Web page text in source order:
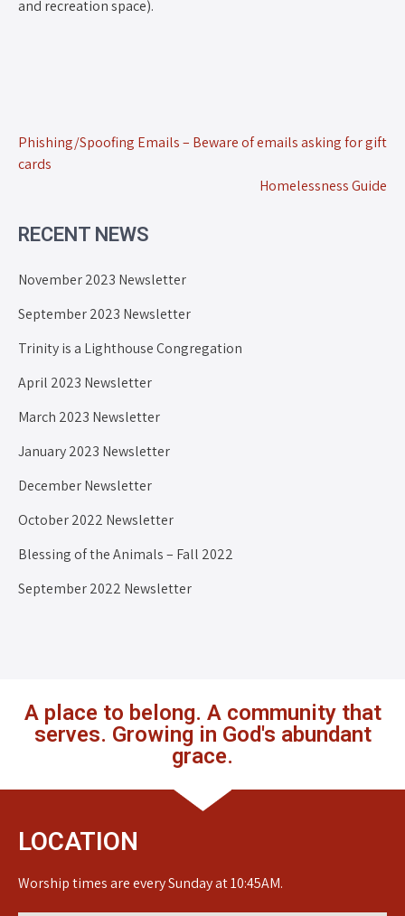
and recreation space).
Phishing/Spoofing Emails – Beware of emails asking for gift
cards
Homelessness Guide
RECENT NEWS
November 2023 Newsletter
September 2023 Newsletter
Trinity is a Lighthouse Congregation
April 2023 Newsletter
March 2023 Newsletter
January 2023 Newsletter
December Newsletter
October 2022 Newsletter
Blessing of the Animals – Fall 2022
September 2022 Newsletter
A place to belong. A community that
serves. Growing in God's abundant
grace.
LOCATION
Worship times are every Sunday at 10:45AM.